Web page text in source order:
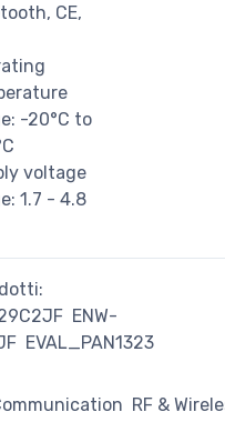
CE,
-20°C to
voltage
1.7 - 4.8
ENW-
EVAL_PAN1323
RF &